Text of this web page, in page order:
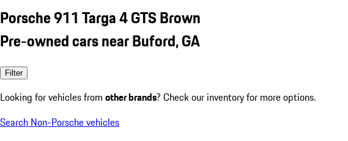
Porsche 911 Targa 4 GTS Brown
Pre-owned cars near Buford, GA
Filter
Looking for vehicles from other brands? Check our inventory for more options.
Search Non-Porsche vehicles